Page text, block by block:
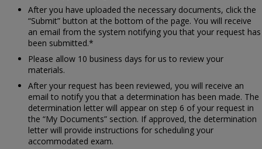
After you have uploaded the necessary documents, click the
“Submit” button at the bottom of the page. You will receive
an email from the system notifying you that your request has
been submitted.*
Please allow 10 business days for us to review your
materials.
After your request has been reviewed, you will receive an
email to notify you that a determination has been made. The
determination letter will appear on step 6 of your request in
the “My Documents” section. If approved, the determination
letter will provide instructions for scheduling your
accommodated exam.